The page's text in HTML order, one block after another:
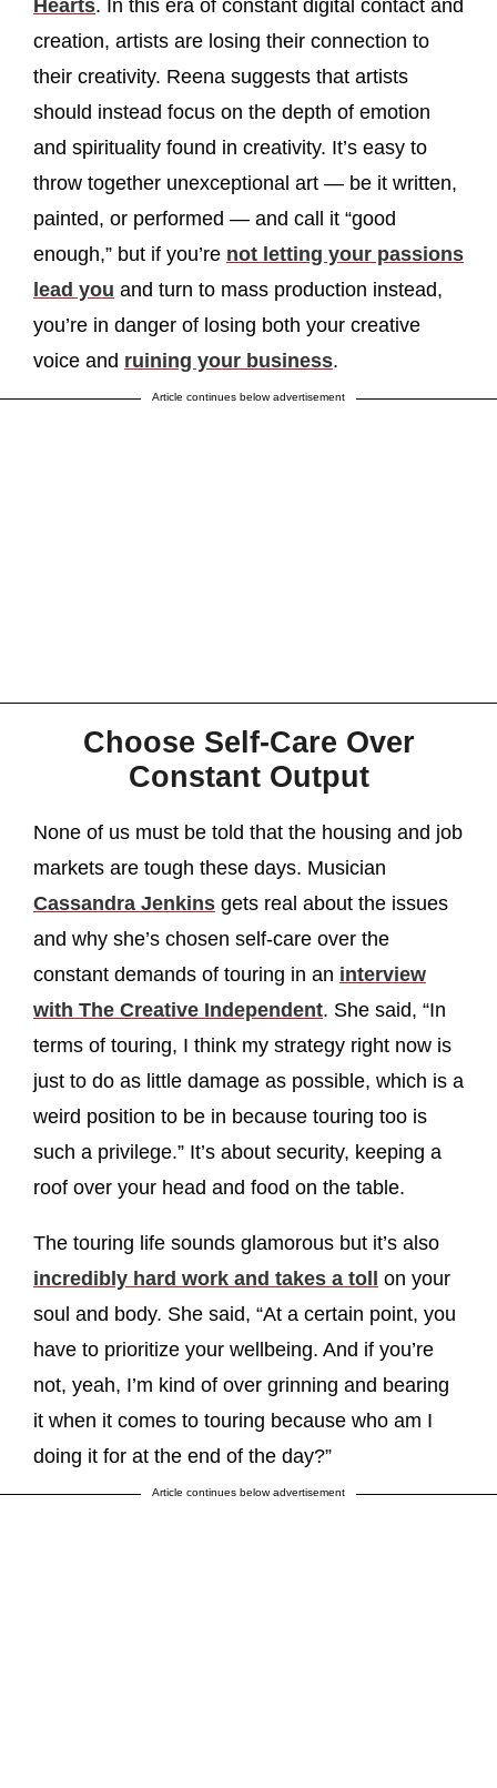
Hearts. In this era of constant digital contact and
creation, artists are losing their connection to
their creativity. Reena suggests that artists
should instead focus on the depth of emotion
and spirituality found in creativity. It’s easy to
throw together unexceptional art — be it written,
painted, or performed — and call it “good
enough,” but if you’re not letting your passions
lead you and turn to mass production instead,
you’re in danger of losing both your creative
voice and ruining your business.
Article continues below advertisement
Choose Self-Care Over
Constant Output
None of us must be told that the housing and job
markets are tough these days. Musician
Cassandra Jenkins gets real about the issues
and why she’s chosen self-care over the
constant demands of touring in an interview
with The Creative Independent. She said, “In
terms of touring, I think my strategy right now is
just to do as little damage as possible, which is a
weird position to be in because touring too is
such a privilege.” It’s about security, keeping a
roof over your head and food on the table.
The touring life sounds glamorous but it’s also
incredibly hard work and takes a toll
on your
soul and body. She said, “At a certain point, you
have to prioritize your wellbeing. And if you’re
not, yeah, I’m kind of over grinning and bearing
it when it comes to touring because who am I
doing it for at the end of the day?”
Article continues below advertisement